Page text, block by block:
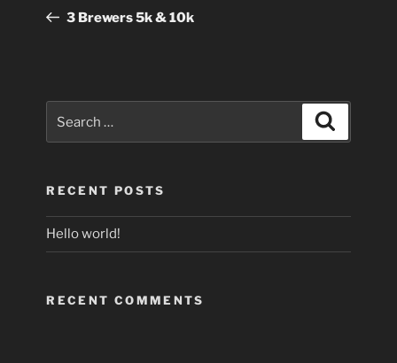
Post3 Brewers 5k & 10k
for:
RECENT POSTS
Hello world!
RECENT COMMENTS